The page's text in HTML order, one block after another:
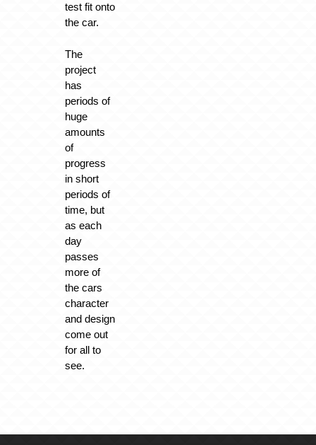
test fit onto
the car.
The
project
has
periods of
huge
amounts
of
progress
in short
periods of
time, but
as each
day
passes
more of
the cars
character
and design
come out
for all to
see.